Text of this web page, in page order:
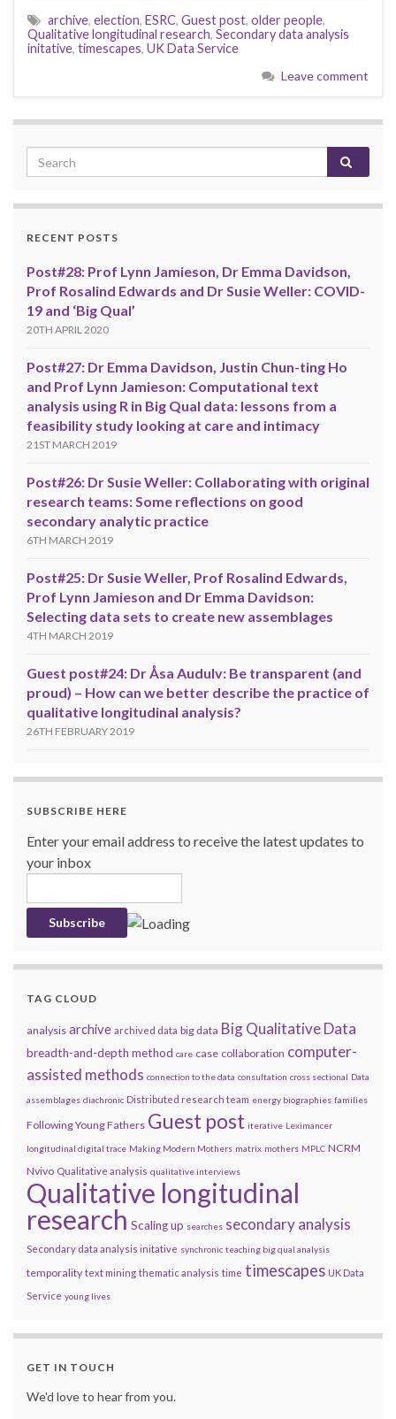
archive, election, ESRC, Guest post, older people,
Qualitative longitudinal research, Secondary data analysis
initative, timescapes, UK Data Service
Leave comment
RECENT POSTS
Post#28: Prof Lynn Jamieson, Dr Emma Davidson,
Prof Rosalind Edwards and Dr Susie Weller: COVID-
19 and ‘Big Qual’
20TH APRIL 2020
Post#27: Dr Emma Davidson, Justin Chun-ting Ho
and Prof Lynn Jamieson: Computational text
analysis using R in Big Qual data: lessons from a
feasibility study looking at care and intimacy
21ST MARCH 2019
Post#26: Dr Susie Weller: Collaborating with original
research teams: Some reflections on good
secondary analytic practice
6TH MARCH 2019
Post#25: Dr Susie Weller, Prof Rosalind Edwards,
Prof Lynn Jamieson and Dr Emma Davidson:
Selecting data sets to create new assemblages
4TH MARCH 2019
Guest post#24: Dr Åsa Audulv: Be transparent (and
proud) – How can we better describe the practice of
qualitative longitudinal analysis?
26TH FEBRUARY 2019
SUBSCRIBE HERE
Enter your email address to receive the latest updates to
your inbox
TAG CLOUD
analysis archive archived data big data Big Qualitative Data
breadth-and-depth method care case collaboration computer-
assisted methods connection to the data consultation cross sectional Data
assemblages diachronic Distributed research team energy biographies families
Following Young Fathers Guest post iterative Leximancer
longitudinal digital trace Making Modern Mothers matrix mothers MPLC NCRM
Nvivo Qualitative analysis qualitative interviews
Qualitative longitudinal
research Scaling up searches secondary analysis
Secondary data analysis initative synchronic teaching big qual analysis
temporality text mining thematic analysis time timescapes UK Data
Service young lives
GET IN TOUCH
We'd love to hear from you.